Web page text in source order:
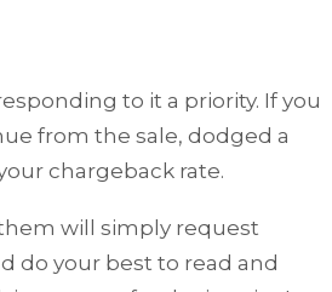
to it a priority. If you
from the sale, dodged a
chargeback rate.
will simply request
do your best to read and